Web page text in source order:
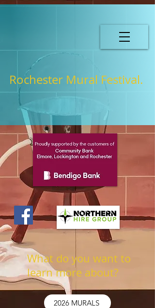
Rochester Mural Festival.
What do you want to
learn more about?
2026 MURALS